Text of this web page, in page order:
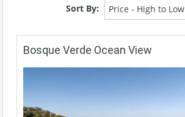
Sort By: Price - High to Low
Bosque Verde Ocean View